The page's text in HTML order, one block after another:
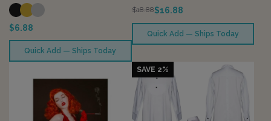
$6.88
Quick Add — Ships Today
$18.88$16.88
Quick Add — Ships Today
SAVE 2%